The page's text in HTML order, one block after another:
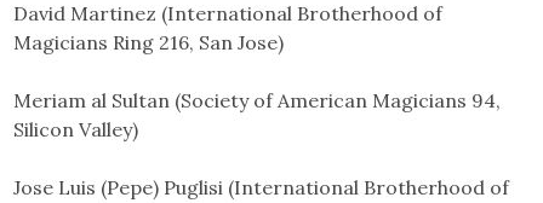
David Martinez (International Brotherhood of
Magicians Ring 216, San Jose)
Meriam al Sultan (Society of American Magicians 94,
Silicon Valley)
Jose Luis (Pepe) Puglisi (International Brotherhood of